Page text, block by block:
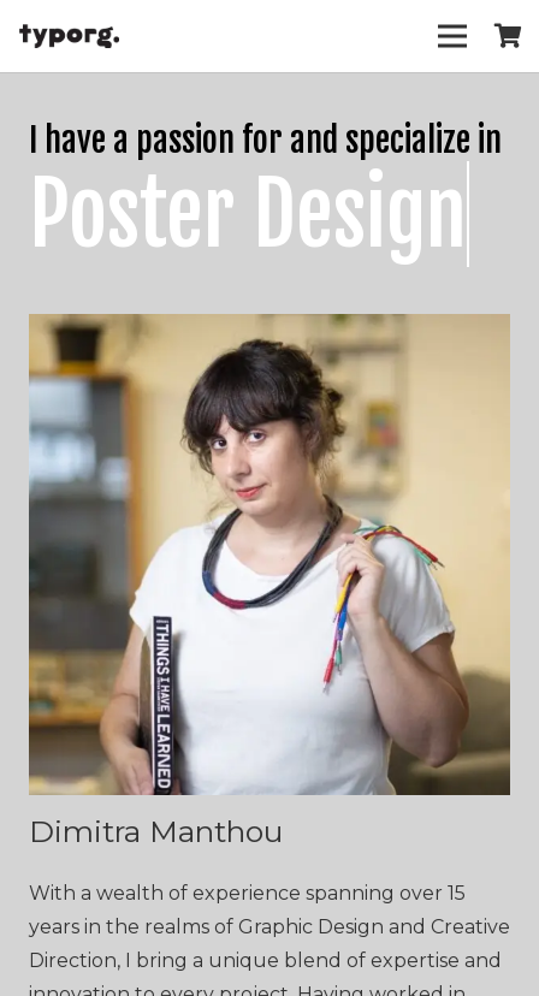
I have a passion for and specialize in
Poster Design
Dimitra Manthou
With a wealth of experience spanning over 15
years in the realms of Graphic Design and Creative
Direction, I bring a unique blend of expertise and